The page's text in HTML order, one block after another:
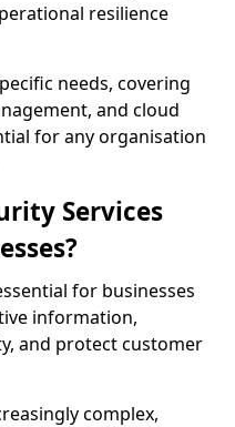
resilience
needs, covering
and cloud
for any organisation
Services
for businesses
information,
and protect customer
complex,